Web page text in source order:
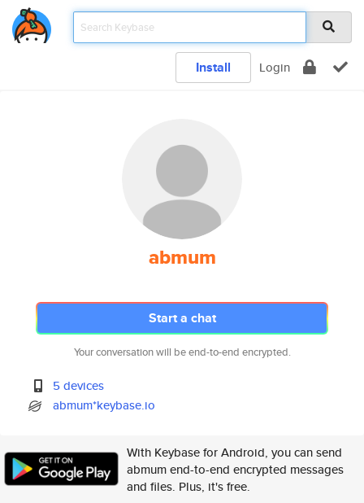
Install Login
abmum
Start a chat
Your conversation will be end-to-end encrypted.
5 devices
abmum*keybase.io
With Keybase for Android, you can send
abmum end-to-end encrypted messages
and files. Plus, it's free.